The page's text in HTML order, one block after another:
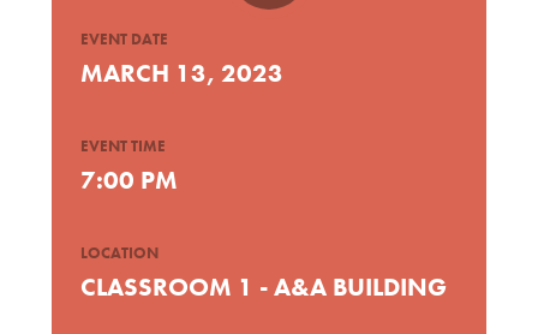
EVENT DATE
MARCH 13, 2023
EVENT TIME
7:00 PM
LOCATION
CLASSROOM 1 - A&A BUILDING